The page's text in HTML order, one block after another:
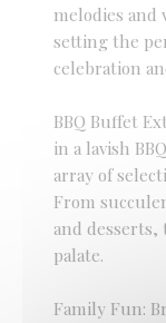
melodies
setting the
celebration
BBQ Buffet
in a lavish
array of
From
and
palate.
Family Fun: